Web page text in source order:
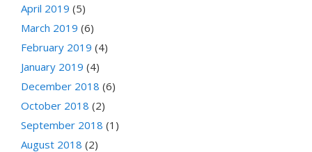
April 2019 (5)
March 2019 (6)
February 2019 (4)
January 2019 (4)
December 2018 (6)
October 2018 (2)
September 2018 (1)
August 2018 (2)